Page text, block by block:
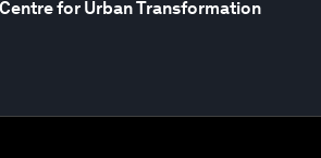
Centre for Urban Transformation